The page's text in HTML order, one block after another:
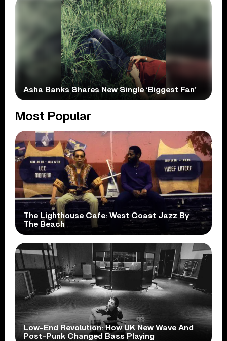
Asha Banks Shares New Single ‘Biggest Fan’
Most Popular
The Lighthouse Cafe: West Coast Jazz By
The Beach
Low-End Revolution: How UK New Wave And
Post-Punk Changed Bass Playing